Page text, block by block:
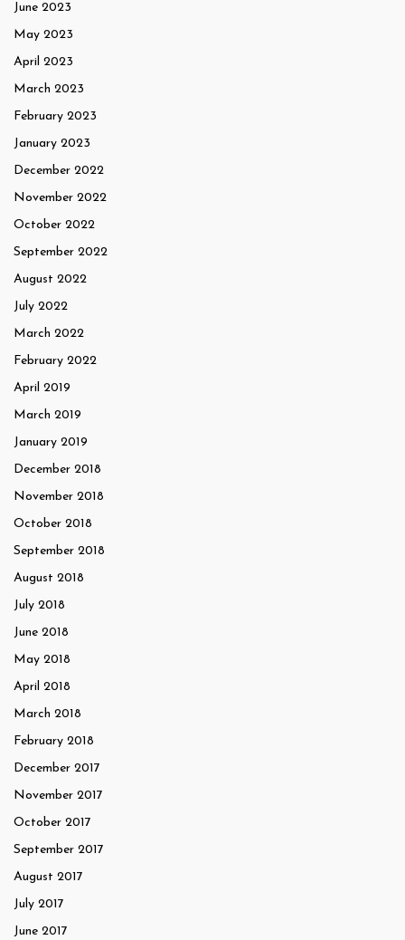
June 2023
May 2023
April 2023
March 2023
February 2023
January 2023
December 2022
November 2022
October 2022
September 2022
August 2022
July 2022
March 2022
February 2022
April 2019
March 2019
January 2019
December 2018
November 2018
October 2018
September 2018
August 2018
July 2018
June 2018
May 2018
April 2018
March 2018
February 2018
December 2017
November 2017
October 2017
September 2017
August 2017
July 2017
June 2017